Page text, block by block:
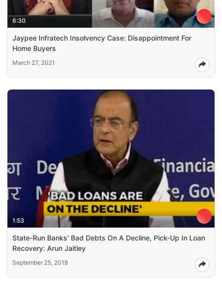
6:30
Jaypee Infratech Insolvency Case: Disappointment For
Home Buyers
March 27, 2021
1:53
State-Run Banks' Bad Debts On A Decline, Pick-Up In Loan
Recovery: Arun Jaitley
September 25, 2018